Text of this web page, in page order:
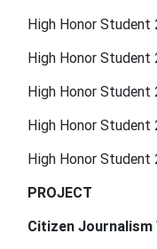
High Honor Student
High Honor Student
High Honor Student
High Honor Student
High Honor Student
PROJECT
Citizen